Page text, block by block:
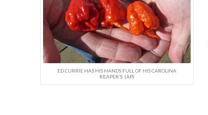
ED CURRIE HAS HIS HANDS FULL OF HIS CAROLINA
REAPER’S. (AP)